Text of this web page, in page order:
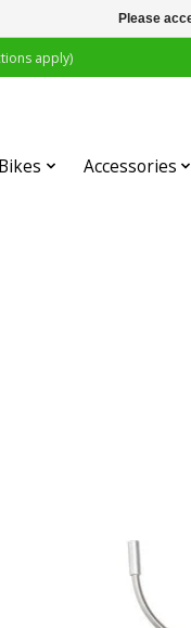
apply)
Bikes Accessories
Please